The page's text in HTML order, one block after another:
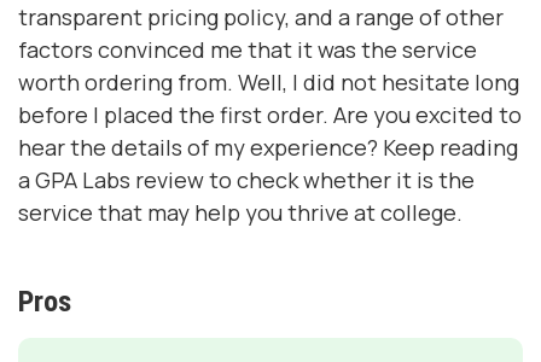
transparent pricing policy, and a range of other
factors convinced me that it was the service
worth ordering from. Well, I did not hesitate long
before I placed the first order. Are you excited to
hear the details of my experience? Keep reading
a GPA Labs review to check whether it is the
service that may help you thrive at college.
Pros